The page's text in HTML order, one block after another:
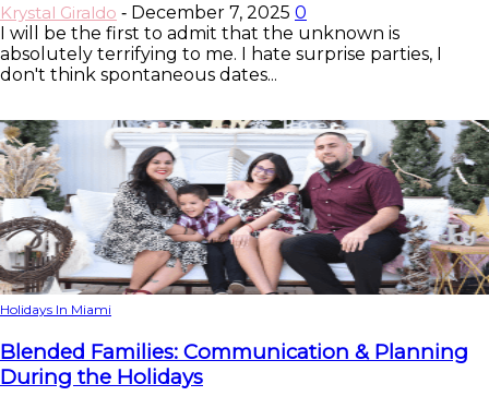
Krystal Giraldo - December 7, 2025 0
I will be the first to admit that the unknown is
absolutely terrifying to me. I hate surprise parties, I
don't think spontaneous dates...
Holidays In Miami
Blended Families: Communication & Planning
During the Holidays